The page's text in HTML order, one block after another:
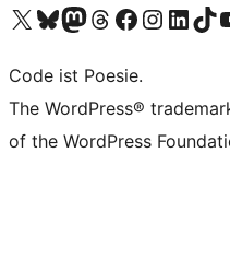
Visit our X (formerly Twitter) account
Visit our Bluesky account
Visit our Mastodon account
Visit our Threads account
Visit our Facebook page
Visit our Instagram
Visit ourVisit our
Code ist Poesie.
The WordPress®
of the WordPress